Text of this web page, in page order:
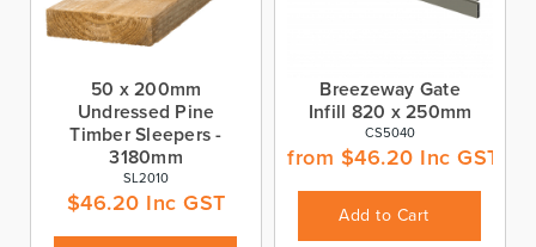
50 x 200mm
Undressed Pine
Timber Sleepers -
3180mm
SL2010
$46.20 Inc GST
Breezeway Gate
Infill 820 x 250mm
CS5040
from $46.20 Inc GST
Add to Cart